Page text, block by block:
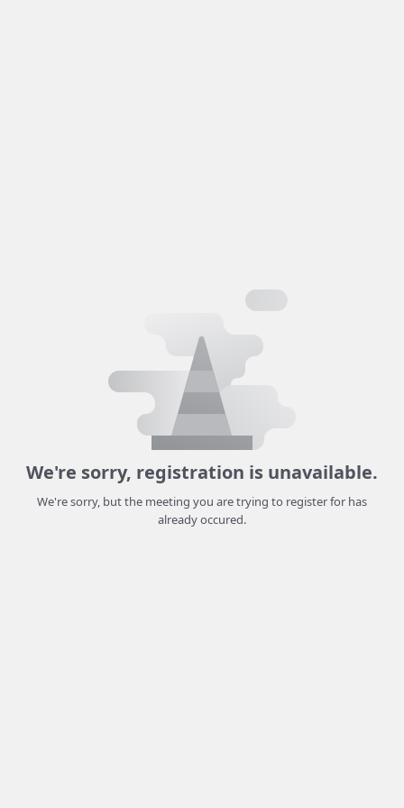
We're sorry, registration is unavailable.
We're sorry, but the meeting you are trying to register for has
already occured.